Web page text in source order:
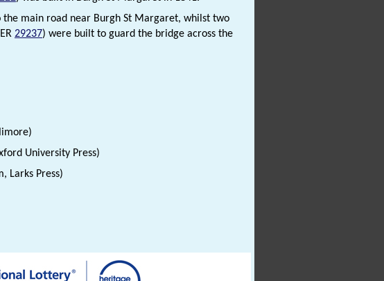
the main road near Burgh St Margaret, whilst two
29237) were built to guard the bridge across the
University Press)
Larks Press)